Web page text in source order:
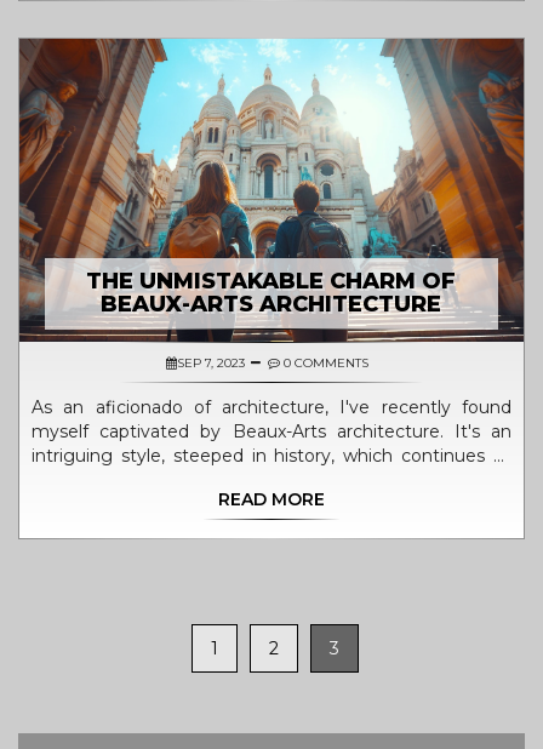
Gothic styles, you'll gain a deeper appreciation for these
grand pieces of our historical tapestry. It's quite the
visual treat and intellectual adventure, so stay tuned!
THE UNMISTAKABLE CHARM OF
BEAUX-ARTS ARCHITECTURE
SEP 7, 2023 0 COMMENTS
As an aficionado of architecture, I've recently found
myself captivated by Beaux-Arts architecture. It's an
intriguing style, steeped in history, which continues to
my newfound appreciation for this magnificent style–
READ MORE
1 2 3